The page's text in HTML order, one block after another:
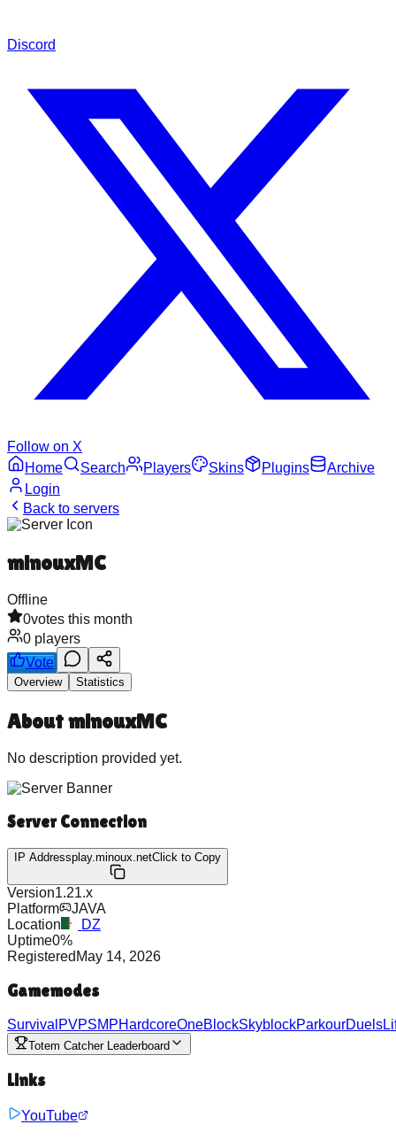
Discord
Follow on X
Home
Search Players Skins Plugins
Archive
Login
Back to servers
minouxMC
Offline
0votes this month
0 players
Vote
Overview Statistics
AboutminouxMC
No description provided yet.
Server Connection
IP Addressplay.minoux.netClick to Copy
Version1.21.x
Platform
JAVA
Location
DZ
Uptime0%
Registered May 14, 2026
Gamemodes
Survival PVPSMPHardcoreOneBlockSkyblockParkourDuels
Totem Catcher Leaderboard
Links
YouTube